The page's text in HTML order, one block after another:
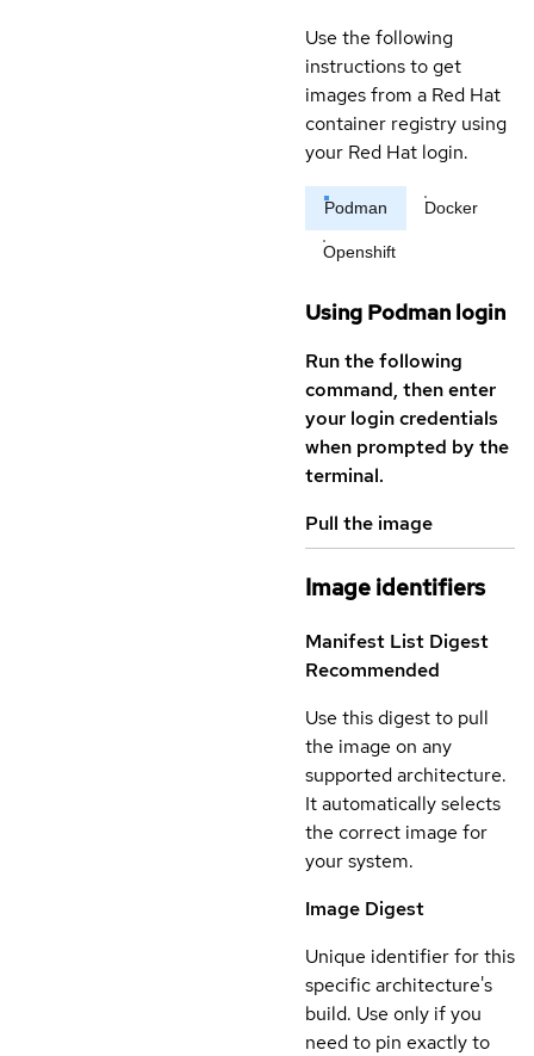
Use the following
instructions to get
images from a Red Hat
container registry using
your Red Hat login.
Podman Docker
Openshift
Using Podman login
Run the following
command, then enter
your login credentials
when prompted by the
terminal.
Pull the image
Image identifiers
Manifest List Digest
Recommended
Use this digest to pull
the image on any
supported architecture.
It automatically selects
the correct image for
your system.
Image Digest
Unique identifier for this
specific architecture's
build. Use only if you
need to pin exactly to